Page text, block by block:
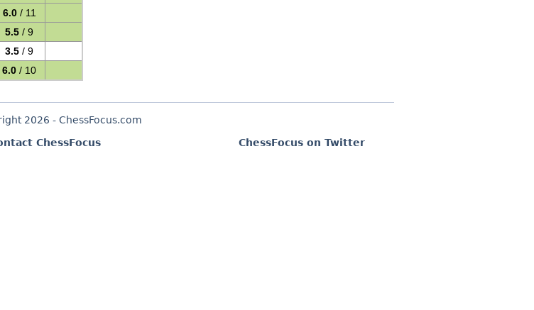
6.0/ 11
5.5 / 9
3.5 / 9
6.0 / 10
2026 - ChessFocus.com
ChessFocus ChessFocus on Twitter